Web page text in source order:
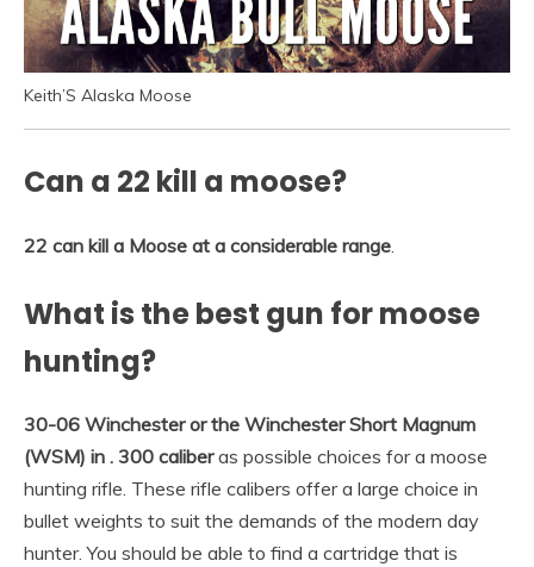
Keith’S Alaska Moose
Can a 22 kill a moose?
22 can kill a Moose at a considerable range
What is the best gun for moose
hunting?
30-06 Winchester or the Winchester Short Magnum
(WSM) in . 300 caliberas possible choices for a moose
hunting rifle. These rifle calibers offer a large choice in
bullet weights to suit the demands of the modern day
hunter. You should be able to find a cartridge that is